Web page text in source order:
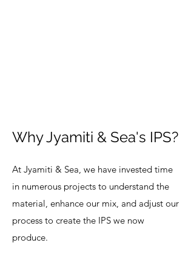
Why Jyamiti & Sea's IPS?
At Jyamiti & Sea, we have invested time
in numerous projects to understand the
material, enhance our mix, and adjust our
process to create the IPS we now
produce.